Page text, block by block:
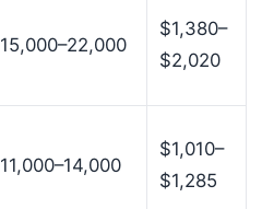
15,000–22,000
$1,380–
$2,020
11,000–14,000
$1,010–
$1,285